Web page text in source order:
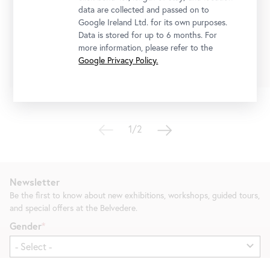
a Display by Heimo Zobernig
10 July 2026- 4 October 2026
Tickets
1/2
Newsletter
Be the first to know about new exhibitions, workshops, guided tours,
and special offers at the Belvedere.
Gender
data are collected and passed on to
Google Ireland Ltd. for its own purposes.
Data is stored for up to 6 months. For
more information, please refer to the
Google Privacy Policy.